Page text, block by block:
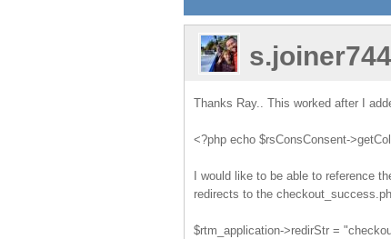
Thanks Ray.. This worked after I
<?php echo $rsConsConsent-
I would like to be able to reference
redirects to the
$rtm_application->redirStr =